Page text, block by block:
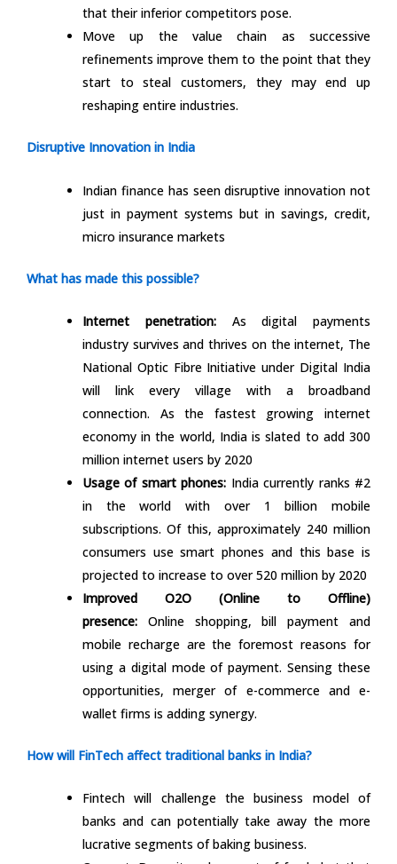
that their inferior competitors pose.
Move up the value chain as successive
refinements improve them to the point that they
start to steal customers, they may end up
reshaping entire industries.
Disruptive Innovation in India
Indian finance has seen disruptive innovation not
just in payment systems but in savings, credit,
micro insurance markets
What has made this possible?
Internet penetration:As digital payments
industry survives and thrives on the internet, The
National Optic Fibre Initiative under Digital India
will link every village with a broadband
connection. As the fastest growing internet
economy in the world, India is slated to add 300
million internet users by 2020
Usage of smart phones: India currently ranks #2
in the world with over 1 billion mobile
subscriptions. Of this, approximately 240 million
consumers use smart phones and this base is
projected to increase to over 520 million by 2020
Improved O2O (Online to Offline)
presence: Online shopping, bill payment and
mobile recharge are the foremost reasons for
using a digital mode of payment. Sensing these
opportunities, merger of e-commerce and e-
wallet firms is adding synergy.
How will FinTech affect traditional banks in India?
Fintech will challenge the business model of
banks and can potentially take away the more
lucrative segments of baking business.